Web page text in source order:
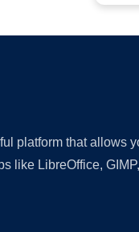
platform that allows
like LibreOffice,